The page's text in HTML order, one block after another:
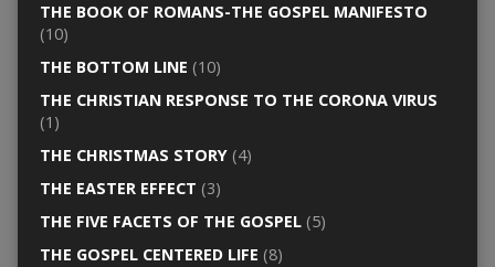
THE BOOK OF ROMANS-THE GOSPEL MANIFESTO
(10)
THE BOTTOM LINE (10)
THE CHRISTIAN RESPONSE TO THE CORONA VIRUS
(1)
THE CHRISTMAS STORY(4)
THE EASTER EFFECT (3)
THE FIVE FACETS OF THE GOSPEL(5)
THE GOSPEL CENTERED LIFE (8)